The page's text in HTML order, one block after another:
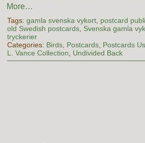
More…
Tags: gamla svenska vykort, postcard
old Swedish postcards, Svenska gamla
tryckerier
Categories: Birds, Postcards, Postcards
L. Vance Collection
Undivided Back